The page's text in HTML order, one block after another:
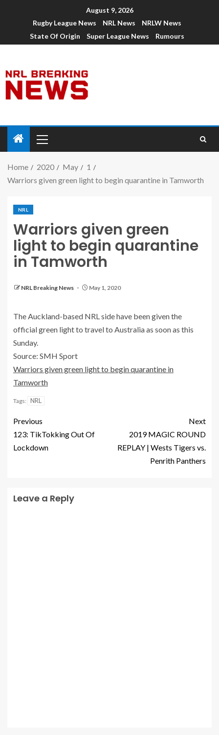
August 9, 2026
Rugby League News
NRL News
NRLW News
State Of Origin
Super League News Rumours
Home 2020 May
1
Warriors given green light to begin quarantine in Tamworth
NRL
Warriors given green
light to begin quarantine
in Tamworth
NRL Breaking News May 1, 2020
The Auckland-based NRL side have been given the
official green light to travel to Australia as soon as this
Sunday.
Source: SMH Sport
Warriors given green light to begin quarantine in
Tamworth
Tags: NRL
Previous
123: TikTokking Out Of
Lockdown
Next
2019 MAGIC ROUND
REPLAY | Wests Tigers vs.
Penrith Panthers
Leave a Reply